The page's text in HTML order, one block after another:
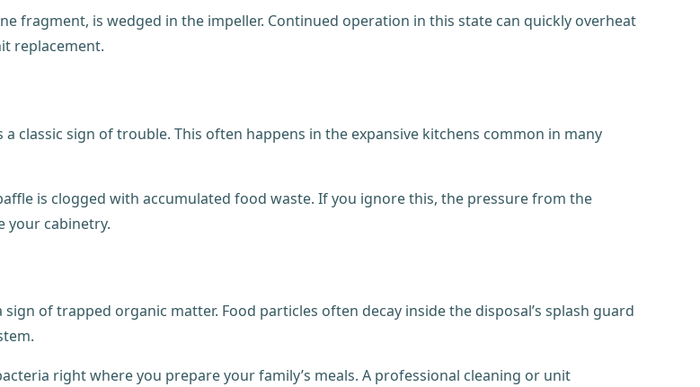
fragment, is wedged in the impeller. Continued operation in this state can quickly overheat
replacement.
classic sign of trouble. This often happens in the expansive kitchens common in many
is clogged with accumulated food waste. If you ignore this, the pressure from the
your cabinetry.
of trapped organic matter. Food particles often decay inside the disposal’s splash guard
right where you prepare your family’s meals. A professional cleaning or unit